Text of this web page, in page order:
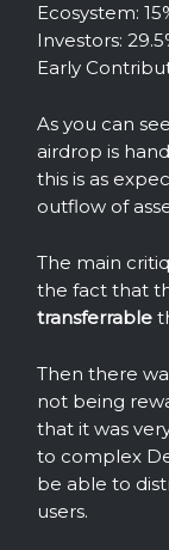
Ecosystem:
Investors:
Early
As you can
airdrop is
this is as
outflow of
The main
the fact that
transferrable
Then there
not being
that it was
to complex
be able to
users.